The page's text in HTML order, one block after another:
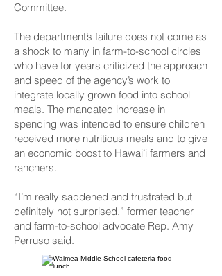
Committee.
The department’s failure does not come as
a shock to many in farm-to-school circles
who have for years criticized the approach
and speed of the agency’s work to
integrate locally grown food into school
meals. The mandated increase in
spending was intended to ensure children
received more nutritious meals and to give
an economic boost to Hawaiʻi farmers and
ranchers.
“I’m really saddened and frustrated but
definitely not surprised,” former teacher
and farm-to-school advocate Rep. Amy
Perruso said.